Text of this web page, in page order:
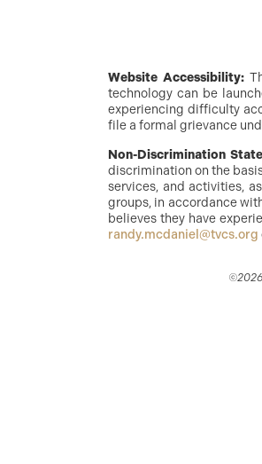
Website Accessibility:
technology can be
experiencing difficulty
file a formal grievance
Non-Discrimination
discrimination on the
services, and activities,
groups, in accordance
believes they have
randy.mcdaniel@tvcs.org